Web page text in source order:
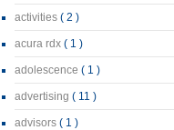
activities ( 2 )
acura rdx ( 1 )
adolescence ( 1 )
advertising ( 11 )
advisors ( 1 )